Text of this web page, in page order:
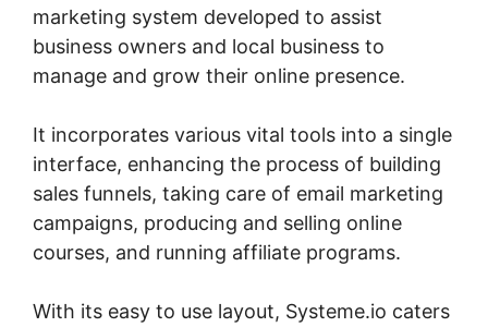
marketing system developed to assist
business owners and local business to
manage and grow their online presence.
It incorporates various vital tools into a single
interface, enhancing the process of building
sales funnels, taking care of email marketing
campaigns, producing and selling online
courses, and running affiliate programs.
With its easy to use layout, Systeme.io caters